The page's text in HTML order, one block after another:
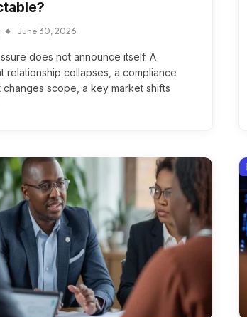
June 30, 2026
does not announce itself. A
relationship collapses, a compliance
changes scope, a key market shifts